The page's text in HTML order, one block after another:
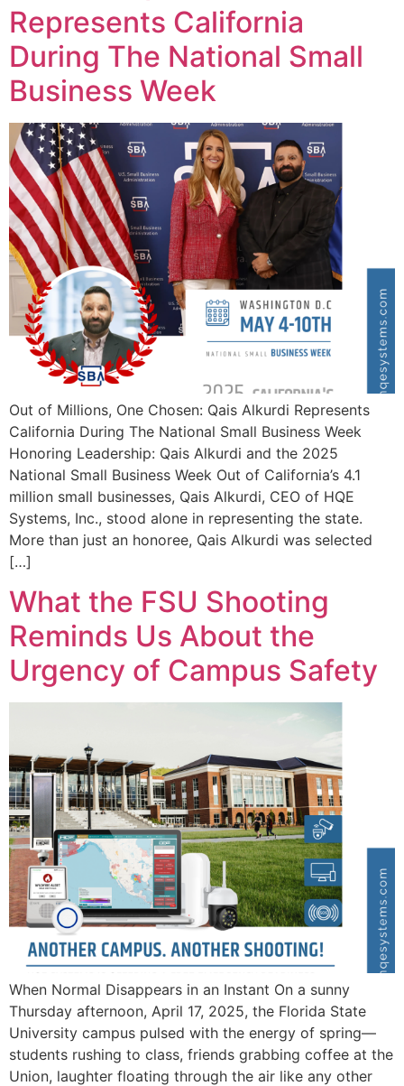
Represents California
During The National Small
Business Week
Out of Millions, One Chosen: Qais Alkurdi Represents
California During The National Small Business Week
Honoring Leadership: Qais Alkurdi and the 2025
National Small Business Week Out of California’s 4.1
million small businesses, Qais Alkurdi, CEO of HQE
Systems, Inc., stood alone in representing the state.
More than just an honoree, Qais Alkurdi was selected
[…]
What the FSU Shooting
Reminds Us About the
Urgency of Campus Safety
When Normal Disappears in an Instant On a sunny
Thursday afternoon, April 17, 2025, the Florida State
University campus pulsed with the energy of spring—
students rushing to class, friends grabbing coffee at the
Union, laughter floating through the air like any other